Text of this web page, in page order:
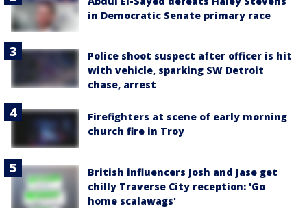
in Democratic Senate primary race
Police shoot suspect after officer is hit
with vehicle, sparking SW Detroit
chase, arrest
Firefighters at scene of early morning
church fire in Troy
British influencers Josh and Jase get
chilly Traverse City reception: 'Go
home scalawags'